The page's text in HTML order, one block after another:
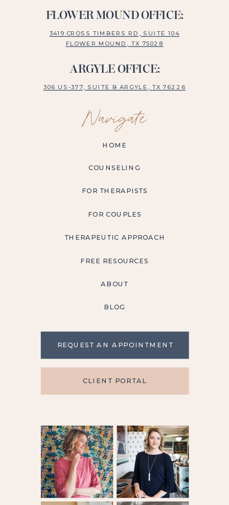
3419 CROSS TIMBERS RD, SUITE 104
FLOWER MOUND, TX 75028
Navigate
HOME
COUNSELING
FOR THERAPISTS
FOR COUPLES
THERAPEUTIC APPROACH
FREE RESOURCES
ABOUT
BLOG
REQUEST AN APPOINTMENT
CLIENT PORTAL
306 US-377, SUITE B ARGYLE, TX 76226
FLOWER MOUND OFFICE:
ARGYLE OFFICE: